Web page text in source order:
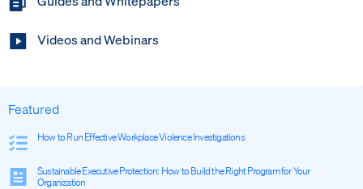
Videos and Webinars
Featured
How to Run Effective Workplace Violence Investigations
Sustainable Executive Protection: How to Build the Right Program for Your
Organization